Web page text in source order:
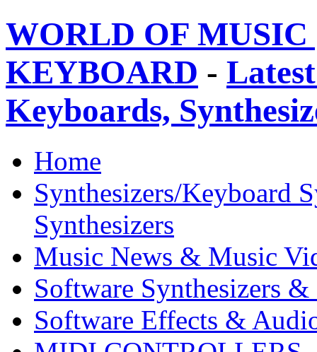
WORLD OF
KEYBOARD -
Keyboards,
Home
Synthesizers/Keyboard
Synthesizers
Music News & Music
Software Synthesizers &
Software Effects &